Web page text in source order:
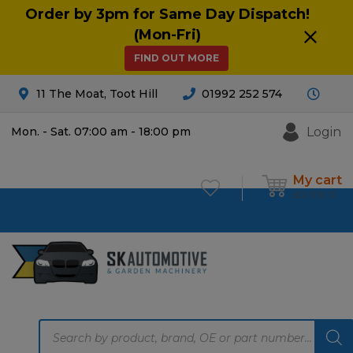
Order by 3pm for Same Day Dispatch!
(Mon-Fri)
FIND OUT MORE
11 The Moat, Toot Hill 01992 252 574
Mon. - Sat. 07:00 am - 18:00 pm Login
My cart
£0.00 0